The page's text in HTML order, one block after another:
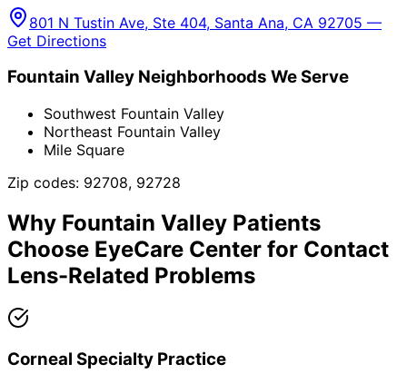
801 N Tustin Ave, Ste 404, Santa Ana, CA 92705 —
Get Directions
Fountain Valley Neighborhoods We Serve
Southwest Fountain Valley
Northeast Fountain Valley
Mile Square
Zip codes: 92708, 92728
Why Fountain Valley Patients
Choose EyeCare Center for Contact
Lens-Related Problems
Corneal Specialty Practice